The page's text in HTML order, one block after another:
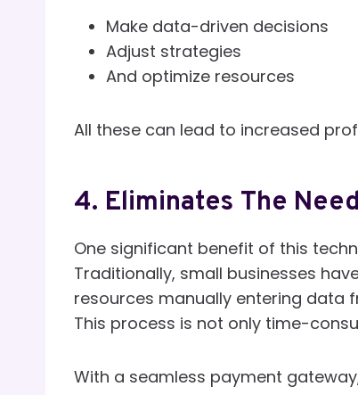
Make data-driven decisions
Adjust strategies
And optimize resources
All these can lead to increased
4. Eliminates The
One significant benefit of this
Traditionally, small businesses
resources manually entering data
This process is not only time-
With a seamless payment